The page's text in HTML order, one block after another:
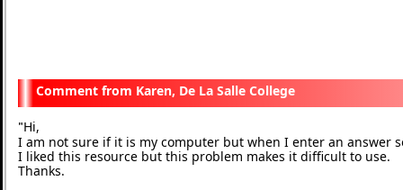
Karen, De La Salle College
"Hi,
I am not sure if it is my computer but when I enter an answer
I liked this resource but this problem makes it difficult to use.
Thanks.